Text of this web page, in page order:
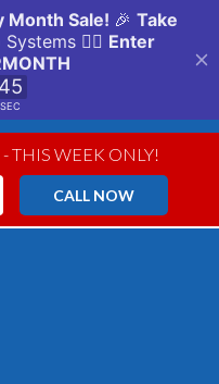
- THIS WEEK ONLY!
CALL NOW